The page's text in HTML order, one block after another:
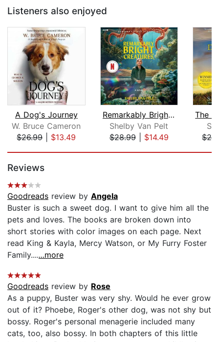
Listeners also enjoyed
A Dog's Journey
W. Bruce Cameron
$26.99| $13.49
Remarkably Bright Creatures
Shelby Van Pelt
$28.99| $14.49
Reviews
Goodreads review by Angela
Buster is such a sweet dog. I want to give him all the
pets and loves. The books are broken down into
short stories with color images on each page. Next
read King & Kayla, Mercy Watson, or My Furry Foster
Family.......more
Goodreads review by Rose
As a puppy, Buster was very shy. Would he ever grow
out of it? Phoebe, Roger's other dog, was not shy but
bossy. Roger's personal menagerie included many
cats, too, also bossy. In both chapters of this little